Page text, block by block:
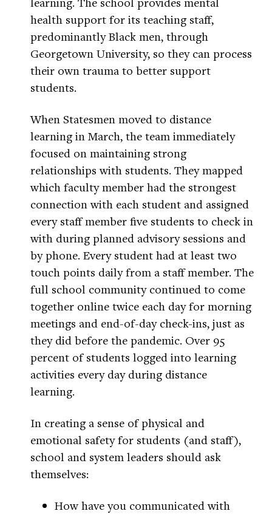
health support for its teaching staff,
predominantly Black men, through
Georgetown University, so they can process
their own trauma to better support
students.
When Statesmen moved to distance
learning in March, the team immediately
focused on maintaining strong
relationships with students. They mapped
which faculty member had the strongest
connection with each student and assigned
every staff member five students to check in
with during planned advisory sessions and
by phone. Every student had at least two
touch points daily from a staff member. The
full school community continued to come
together online twice each day for morning
meetings and end-of-day check-ins, just as
they did before the pandemic. Over 95
percent of students logged into learning
activities every day during distance
learning.
In creating a sense of physical and
emotional safety for students (and staff),
school and system leaders should ask
themselves:
How have you communicated with